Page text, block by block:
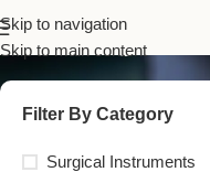
Skip to navigation
Skip to main content
surgical
Filter By Category
Surgical Instruments